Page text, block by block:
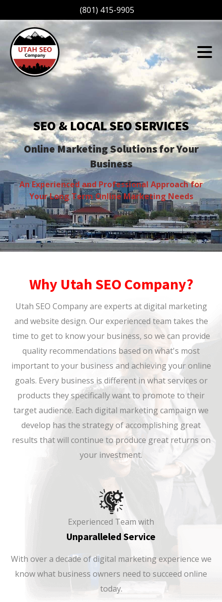
(801) 415-9905
SEO & LOCAL SEO SERVICES
Online Marketing Solutions for Your
Business
An Experienced and Professional Approach for
Your Long Term Online Marketing Needs
Why Utah SEO Company?
Utah SEO Company are experts at digital marketing
and website design. Our experienced team takes the
time to get to know your business, so we can provide
quality recommendations based on what's most
important to your business and achieving your online
goals. Every business is different in what services or
products they specifically want to promote to their
target audience. Each digital marketing campaign we
develop has the strategy of accomplishing great
results that will continue to produce great returns on
your investment.
Experienced Team with
Unparalleled Service
With over a decade of digital marketing experience we
know what business owners need to succeed online
today.